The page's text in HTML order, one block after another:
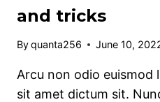
and tricks
Byquanta256 June 10,
Arcu non odio euismod
sit amet dictum sit.